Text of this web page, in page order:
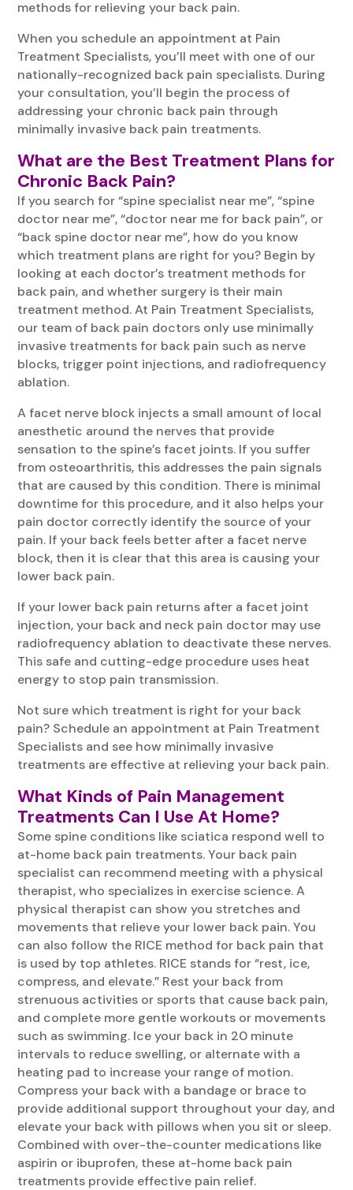
methods for relieving your back pain.
When you schedule an appointment at Pain
Treatment Specialists, you’ll meet with one of our
nationally-recognized back pain specialists. During
your consultation, you’ll begin the process of
addressing your chronic back pain through
minimally invasive back pain treatments.
What are the Best Treatment Plans for
Chronic Back Pain?
If you search for “spine specialist near me”, “spine
doctor near me”, “doctor near me for back pain”, or
“back spine doctor near me”, how do you know
which treatment plans are right for you? Begin by
looking at each doctor’s treatment methods for
back pain, and whether surgery is their main
treatment method. At Pain Treatment Specialists,
our team of back pain doctors only use minimally
invasive treatments for back pain such as nerve
blocks, trigger point injections, and radiofrequency
ablation.
A facet nerve block injects a small amount of local
anesthetic around the nerves that provide
sensation to the spine’s facet joints. If you suffer
from osteoarthritis, this addresses the pain signals
that are caused by this condition. There is minimal
downtime for this procedure, and it also helps your
pain doctor correctly identify the source of your
pain. If your back feels better after a facet nerve
block, then it is clear that this area is causing your
lower back pain.
If your lower back pain returns after a facet joint
injection, your back and neck pain doctor may use
radiofrequency ablation to deactivate these nerves.
This safe and cutting-edge procedure uses heat
energy to stop pain transmission.
Not sure which treatment is right for your back
pain? Schedule an appointment at Pain Treatment
Specialists and see how minimally invasive
treatments are effective at relieving your back pain.
What Kinds of Pain Management
Treatments Can I Use At Home?
Some spine conditions like sciatica respond well to
at-home back pain treatments. Your back pain
specialist can recommend meeting with a physical
therapist, who specializes in exercise science. A
physical therapist can show you stretches and
movements that relieve your lower back pain. You
can also follow the RICE method for back pain that
is used by top athletes. RICE stands for “rest, ice,
compress, and elevate.” Rest your back from
strenuous activities or sports that cause back pain,
and complete more gentle workouts or movements
such as swimming. Ice your back in 20 minute
intervals to reduce swelling, or alternate with a
heating pad to increase your range of motion.
Compress your back with a bandage or brace to
provide additional support throughout your day, and
elevate your back with pillows when you sit or sleep.
Combined with over-the-counter medications like
aspirin or ibuprofen, these at-home back pain
treatments provide effective pain relief.